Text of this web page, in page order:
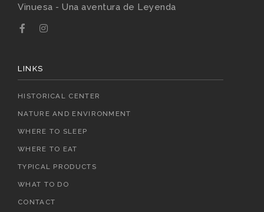
Vinuesa - Una aventura de Leyenda
LINKS
HISTORICAL CENTER
NATURE AND ENVIRONMENT
WHERE TO SLEEP
WHERE TO EAT
TYPICAL PRODUCTS
WHAT TO DO
CONTACT